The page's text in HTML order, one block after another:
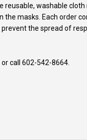
reusable, washable
the masks. Each order
the spread of
or call 602-542-8664.